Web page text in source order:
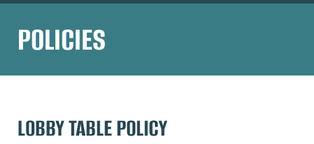
POLICIES
LOBBY TABLE POLICY